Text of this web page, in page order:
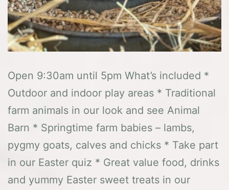
Open 9:30am until 5pm What’s included *
Outdoor and indoor play areas * Traditional
farm animals in our look and see Animal
Barn * Springtime farm babies – lambs,
pygmy goats, calves and chicks * Take part
in our Easter quiz * Great value food, drinks
and yummy Easter sweet treats in our